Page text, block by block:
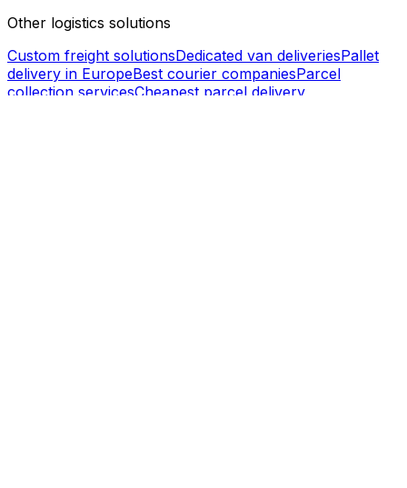
Other logistics solutions
Custom freight solutionsDedicated van deliveriesPallet
delivery in EuropeBest courier companiesParcel
collection servicesCheapest parcel delivery